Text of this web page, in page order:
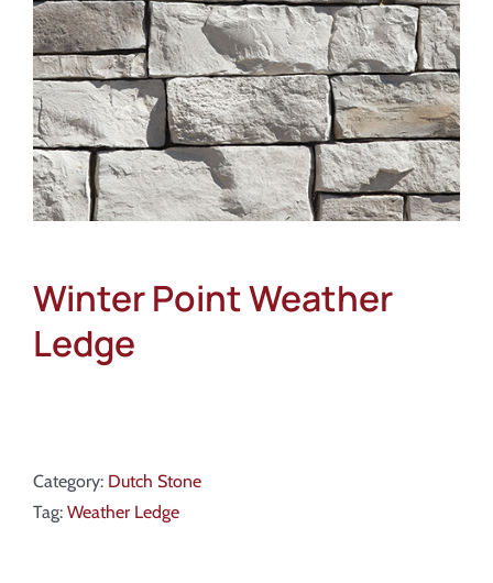
Winter Point Weather
Ledge
Category: Dutch Stone
Tag: Weather Ledge